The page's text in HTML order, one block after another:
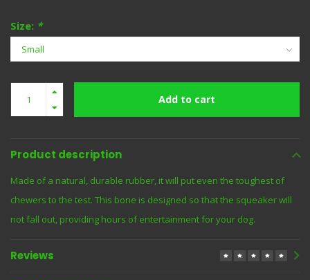
Size: *
Add to cart
Product description
Made of a natural, durable rubber, it will put even the toughest of
chewers to the test. This bone is designed so that the squeaker will
not fall out, providing hours of entertainment for your dog.
Reviews